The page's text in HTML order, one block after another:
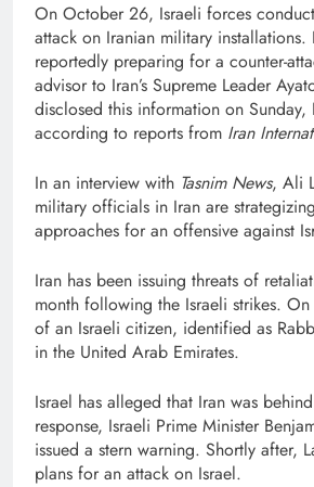
On October 26, Israeli forces
attack on Iranian military installations.
reportedly preparing for a counter-
advisor to Iran’s Supreme Leader
disclosed this information on
according to reports from Iran
In an interview with Tasnim News, Ali
military officials in Iran are
approaches for an offensive against
Iran has been issuing threats of
month following the Israeli strikes.
of an Israeli citizen, identified as
in the United Arab Emirates.
Israel has alleged that Iran was
response, Israeli Prime Minister
issued a stern warning. Shortly after,
plans for an attack on Israel.